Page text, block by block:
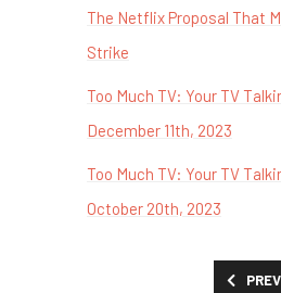
The Netflix Proposal That
Strike
Too Much TV: Your TV
December 11th, 2023
Too Much TV: Your TV
October 20th, 2023
PREV